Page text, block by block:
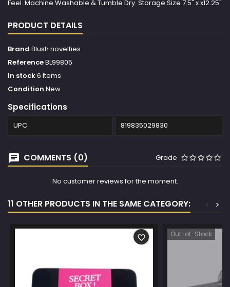
Feel. Machine Washable & Tumble Dry. Storage Size 7.5" x x12.25"
PRODUCT DETAILS
Brand Blush novelties
ReferenceBL99805
In stock6 Items
Condition New
Specifications
UPC 819835029830
COMMENTS (0) Grade
No customer reviews for the moment.
11 OTHER PRODUCTS IN THE SAME CATEGORY: >
<
favorite_border Out-of-Stock